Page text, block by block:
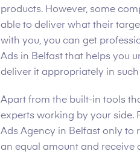
products. However, some
able to deliver what their
with you, you can get
Ads in Belfast that helps you
deliver it appropriately in
Apart from the built-in tools
experts working by your side.
Ads Agency in Belfast only to
an equal amount and receive